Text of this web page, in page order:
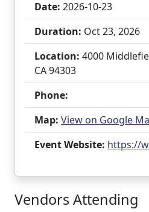
Date: 2026-10-23
Duration: Oct 23, 2026
Location: 4000
CA 94303
Phone:
Map: View on Google
Event Website: https://
Vendors Attending